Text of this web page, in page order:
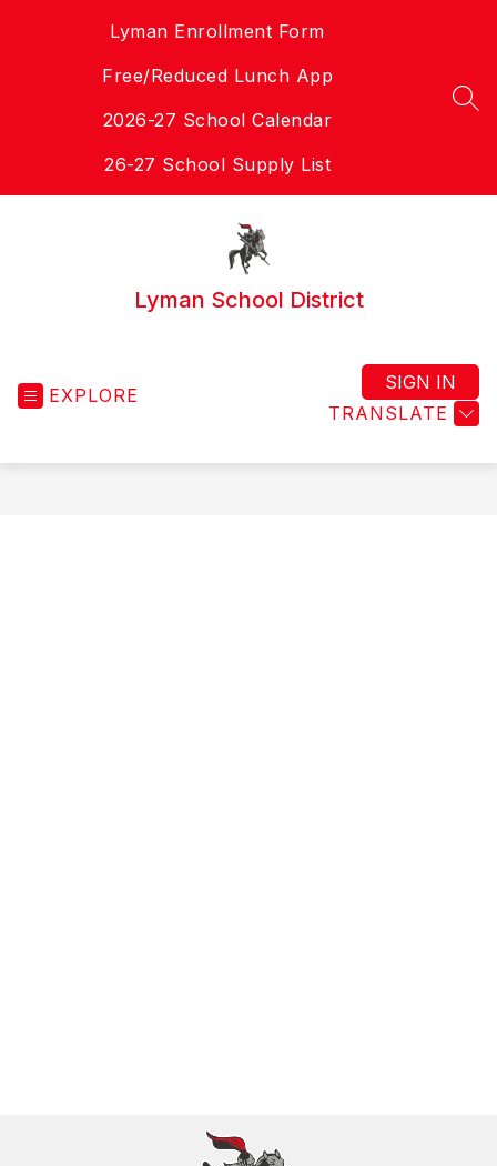
Lyman Enrollment Form
Free/Reduced Lunch App
2026-27 School Calendar
26-27 School Supply List
Lyman School District
EXPLORE
TRANSLATE
SIGN IN